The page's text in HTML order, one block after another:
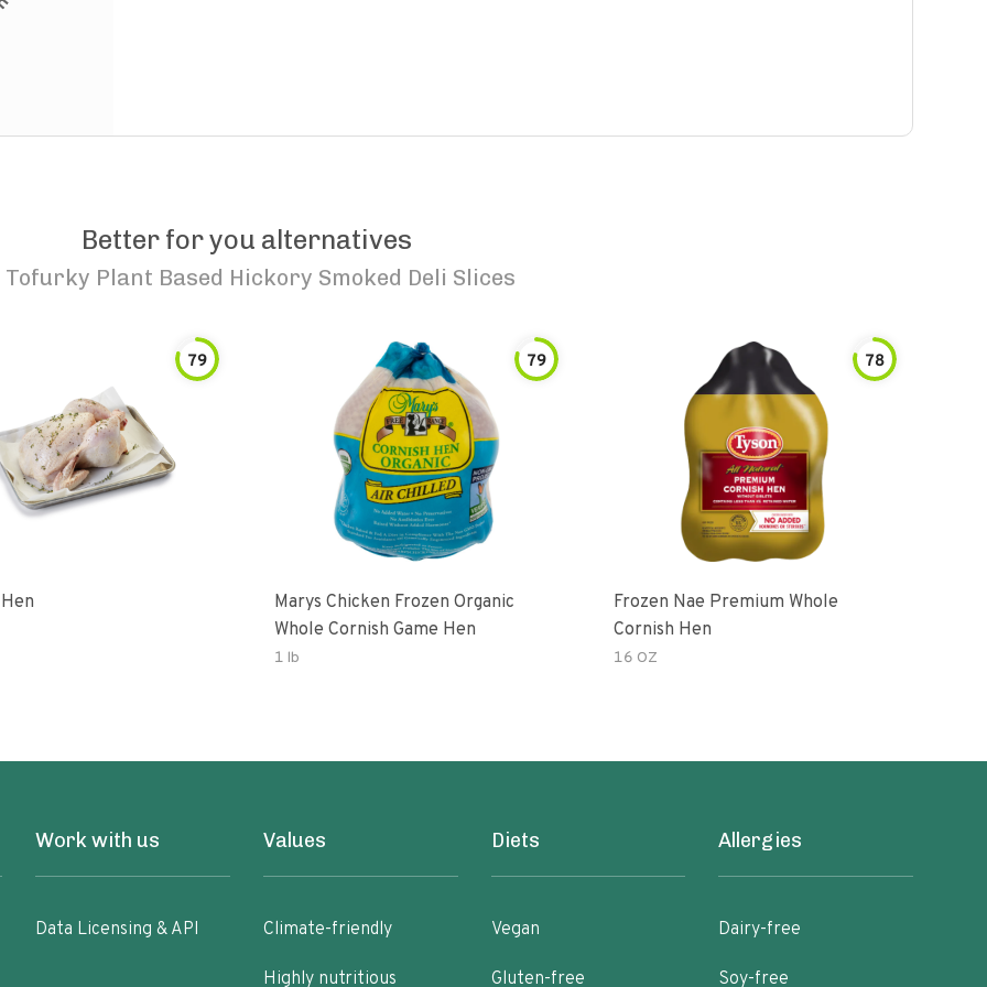
Better for you alternatives
Tofurky Plant Based Hickory Smoked Deli Slices
79 79
Marys Chicken Frozen Organic
Whole Cornish Game Hen
1 lb
78
Frozen Nae Premium Whole
Cornish Hen
16 OZ
Work with us
Data Licensing & API
Values
Climate-friendly
Highly nutritious
Diets
Vegan
Gluten-free
Allergies
Dairy-free
Soy-free